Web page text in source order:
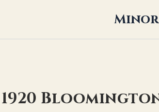
Minor
1920